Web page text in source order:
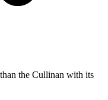
the Cullinan with its